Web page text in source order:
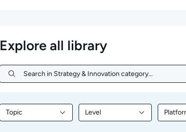
Explore all library
Search in Strategy & Innovation category...
Search in Strategy & Innovation category...
Topic
Filter library content by Topic
Level
Filter library content by Level
Filter